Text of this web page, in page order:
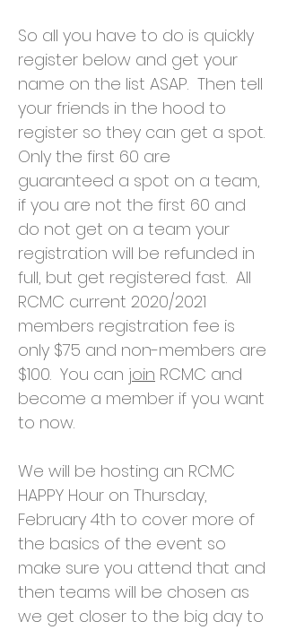
So all you have to do is quickly
register below and get your
name on the list ASAP. Then tell
your friends in the hood to
register so they can get a spot.
Only the first 60 are
guaranteed a spot on a team,
if you are not the first 60 and
do not get on a team your
registration will be refunded in
full, but get registered fast. All
RCMC current 2020/2021
members registration fee is
only $75 and non-members are
$100. You can join RCMC and
become a member if you want
to now.
We will be hosting an RCMC
HAPPY Hour on Thursday,
February 4th to cover more of
the basics of the event so
make sure you attend that and
then teams will be chosen as
we get closer to the big day to